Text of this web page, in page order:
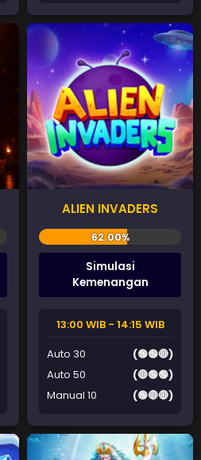
ALIEN INVADERS
Simulasi
Kemenangan
13:00 WIB - 14:15 WIB
Auto 30
(🟢🟢🔴)
Auto 50
(🔴🟢🟢)
Manual 10
(🟢🔴🔴)